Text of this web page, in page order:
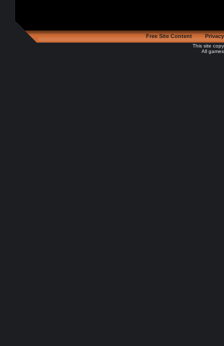
Free Site Content
This site
All